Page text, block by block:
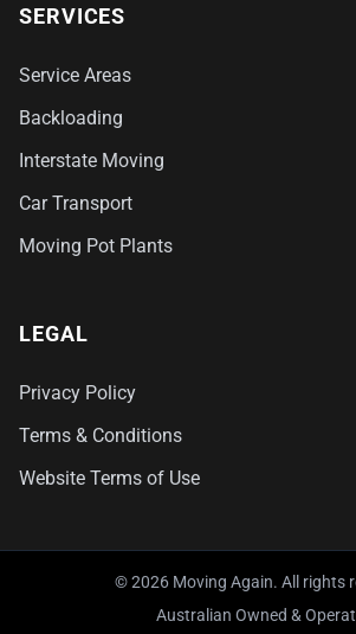
SERVICES
Service Areas
Backloading
Interstate Moving
Car Transport
Moving Pot Plants
LEGAL
Privacy Policy
Terms & Conditions
Website Terms of Use
© 2026 Moving Again. All rights
Australian Owned &